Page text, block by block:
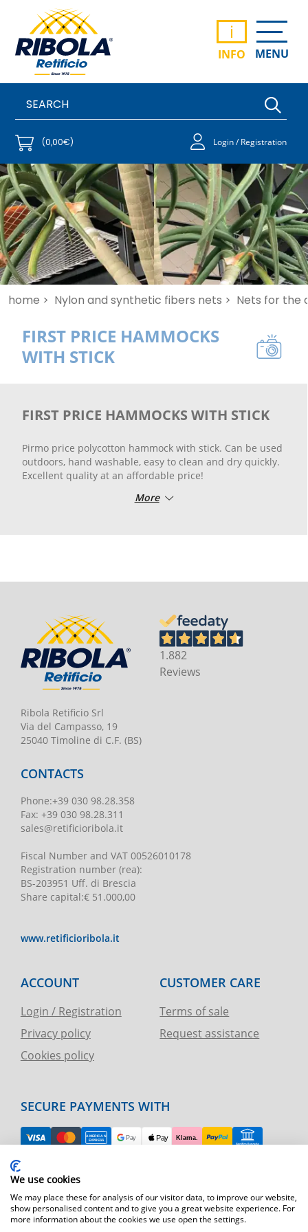
i
INFO MENU
(0,00€) Login / Registration
home > Nylon and synthetic fibers nets > Nets for the
FIRST PRICE HAMMOCKS
WITH STICK
FIRST PRICE HAMMOCKS WITH STICK
Pirmo price polycotton hammock with stick. Can be used
outdoors, hand washable, easy to clean and dry quickly.
Excellent quality at an affordable price!
More
Ribola Retificio Srl
Via del Campasso, 19
25040 Timoline di C.F. (BS)
1.882
Reviews
CONTACTS
Phone:+39 030 98.28.358
Fax: +39 030 98.28.311
sales@retificioribola.it
Fiscal Number and VAT 00526010178
Registration number(rea):
BS-203951 Uff. di Brescia
Share capital:€ 51.000,00
www.retificioribola.it
ACCOUNT
Login / Registration
Privacy policy
Cookies policy
CUSTOMER CARE
Terms of sale
Request assistance
SECURE PAYMENTS WITH
EASY RETURN
TELEPHONE AND CHART ASSISTANCE
FAST SHIPPING
We use cookies
We may place these for analysis of our visitor data, to improve our website,
show personalised content and to give you a great website experience. For
more information about the cookies we use open the settings.